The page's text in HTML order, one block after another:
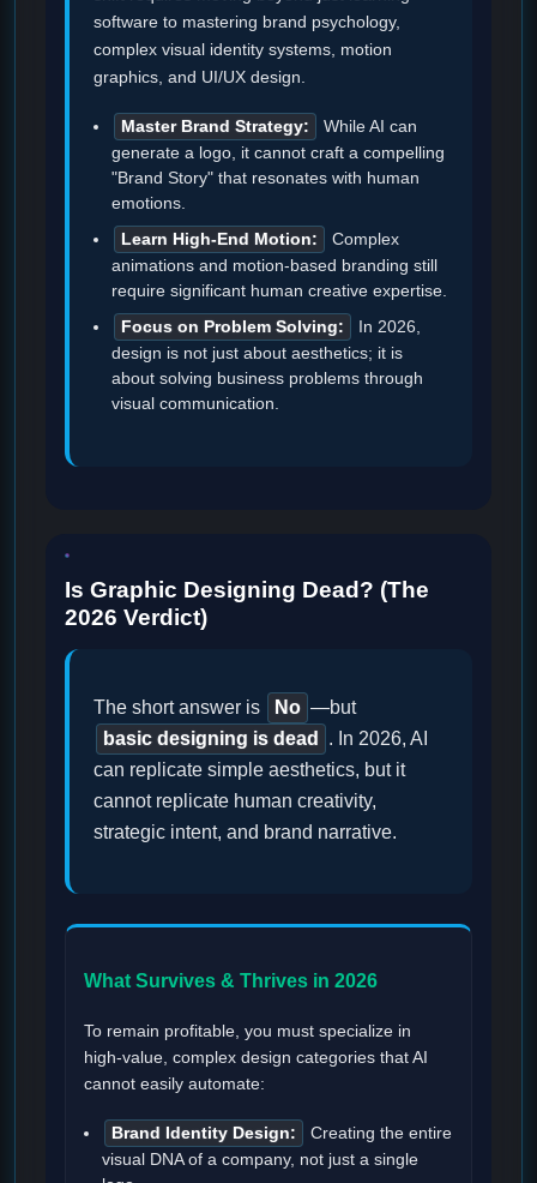
software to mastering brand psychology,
complex visual identity systems, motion
graphics, and UI/UX design.
Master Brand Strategy:
While AI can
generate a logo, it cannot craft a compelling
"Brand Story" that resonates with human
emotions.
Learn High-End Motion:
Complex
animations and motion-based branding still
require significant human creative expertise.
Focus on Problem Solving:
In 2026,
design is not just about aesthetics; it is
about solving business problems through
visual communication.
Is Graphic Designing Dead? (The
2026 Verdict)
The short answer is No —but
basic designing is dead
. In 2026, AI
can replicate simple aesthetics, but it
cannot replicate human creativity,
strategic intent, and brand narrative.
What Survives & Thrives in 2026
To remain profitable, you must specialize in
high-value, complex design categories that AI
cannot easily automate:
Brand Identity Design:
Creating the entire
visual DNA of a company, not just a single